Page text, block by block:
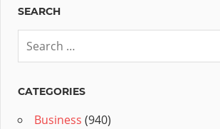
SEARCH
CATEGORIES
Business (940)